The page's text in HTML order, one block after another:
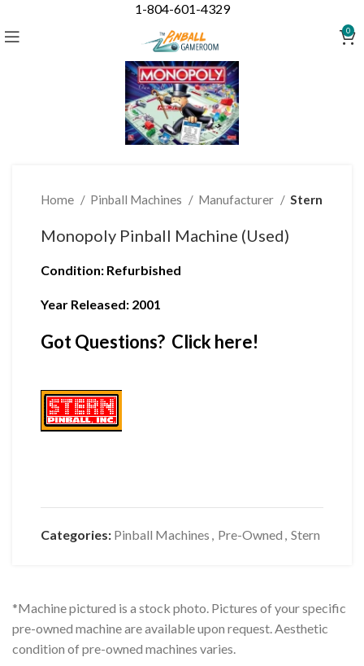
1-804-601-4329
0
Home Pinball Machines Manufacturer Stern
Monopoly Pinball Machine (Used)
Condition: Refurbished
Year Released: 2001
Got Questions? Click here!
Categories: Pinball Machines Pre-Owned Stern
*Machine pictured is a stock photo. Pictures of your specific
pre-owned machine are available upon request. Aesthetic
condition of pre-owned machines varies.